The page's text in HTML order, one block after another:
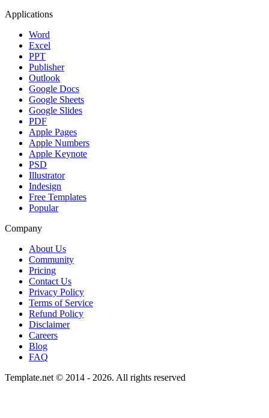
Applications
Word
Excel
PPT
Publisher
Outlook
Google Docs
Google Sheets
Google Slides
PDF
Apple Pages
Apple Numbers
Apple Keynote
PSD
Illustrator
Indesign
Free Templates
Popular
Company
About Us
Community
Pricing
Contact Us
Privacy Policy
Terms of Service
Refund Policy
Disclaimer
Careers
Blog
FAQ
Template.net © 2014 - 2026. All rights reserved